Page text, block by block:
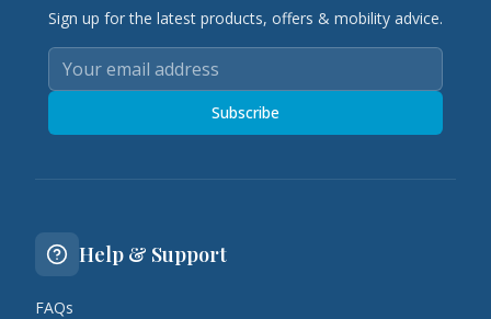
Sign up for the latest products, offers & mobility advice.
Subscribe
Help & Support
FAQs